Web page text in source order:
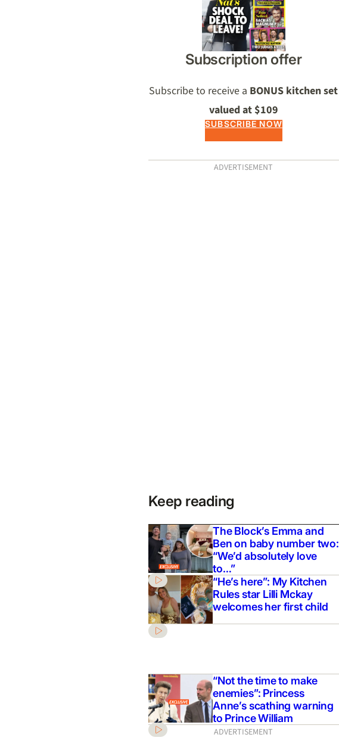
Subscription offer
Subscribe to receive a BONUS kitchen set
valued at $109
SUBSCRIBE NOW
ADVERTISEMENT
Keep reading
The Block’s Emma and
Ben on baby number two:
“We’d absolutely love
to…”
“He’s here”: My Kitchen
Rules star Lilli Mckay
welcomes her first child
“Not the time to make
enemies”: Princess
Anne’s scathing warning
to Prince William
ADVERTISEMENT